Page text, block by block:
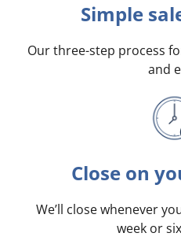
Simple
Our three-step process
and
Close on
We’ll close whenever
week or